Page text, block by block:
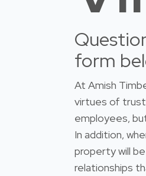
form
At Amish
virtues of trust
employees,
In addition,
property will
relationships